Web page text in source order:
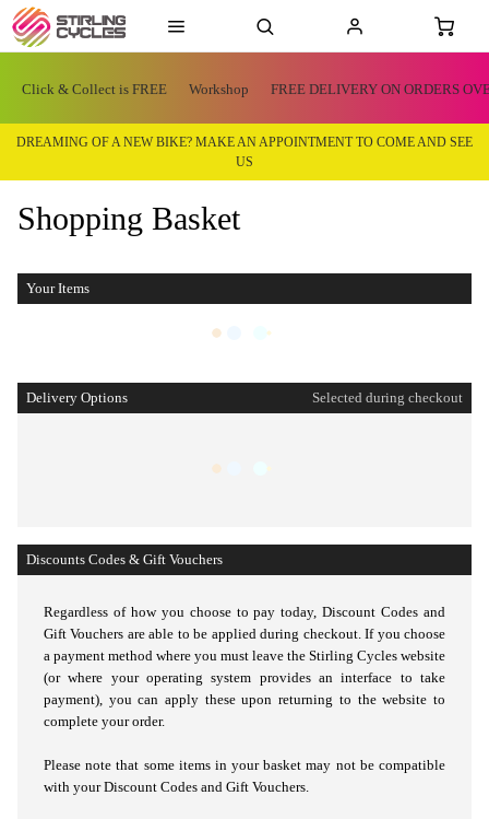
Click & Collect is FREE Workshop FREE DELIVERY ON ORDERS
DREAMING OF A NEW BIKE? MAKE AN APPOINTMENT TO COME AND SEE
US
Shopping Basket
Your Items
Delivery Options Selected during checkout
Discounts Codes & Gift Vouchers
Regardless of how you choose to pay today,Discount Codes and
Gift Vouchers are able to be applied during checkout. If you choose
a payment method where you must leave the Stirling Cycles website
(or where your operating system provides an interface to take
payment), you can apply these upon returning to the website to
complete your order.
Please note that some items in your basket may not be compatible
with your Discount Codes and Gift Vouchers.